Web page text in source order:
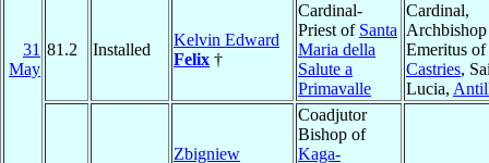
31
May
81.2 Installed
Kelvin Edward
Felix †
Cardinal-
Priest of Santa
Maria della
Salute a
Primavalle
Cardinal,
Archbishop
Emeritus of
Castries,
Lucia,
Zbigniew
Coadjutor
Bishop of
Kaga-